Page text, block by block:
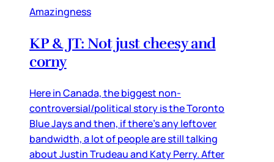
Amazingness
KP & JT: Not just cheesy and
corny
Here in Canada, the biggest non-
controversial/political story is the Toronto
Blue Jays and then, if there’s any leftover
bandwidth, a lot of people are still talking
about Justin Trudeau and Katy Perry. After